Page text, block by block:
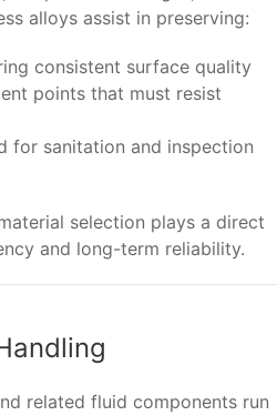
alloys assist in preserving:
consistent surface quality
points that must resist
for sanitation and inspection
selection plays a direct
and long-term reliability.
related fluid components run